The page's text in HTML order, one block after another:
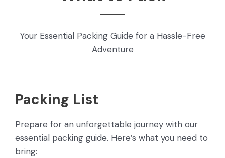
Your Essential Packing Guide for a Hassle-Free
Adventure
Packing List
Prepare for an unforgettable journey with our
essential packing guide. Here’s what you need to
bring: